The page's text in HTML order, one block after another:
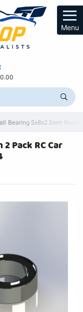
Menu
Bearing 5x8x2.5mm
Pack RC Car